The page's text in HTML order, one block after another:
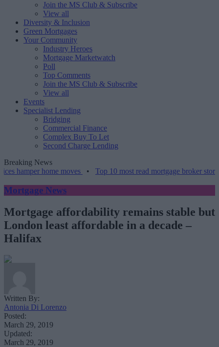
Join the MS Club & Subscribe
View all
Diversity & Inclusion
Green Mortgages
Your Community
Industry Heroes
Mortgage Marketwatch
Poll
Top Comments
Join the MS Club & Subscribe
View all
Events
Specialist Lending
Bridging
Commercial Finance
Complex Buy To Let
Second Charge Lending
Breaking News
home moves•Top 10 most read mortgage broker stories this
Mortgage News
Mortgage affordability remains stable but
London least affordable in a decade –
Halifax
Written By:
Antonia Di Lorenzo
Posted:
March 29, 2019
Updated:
March 29, 2019